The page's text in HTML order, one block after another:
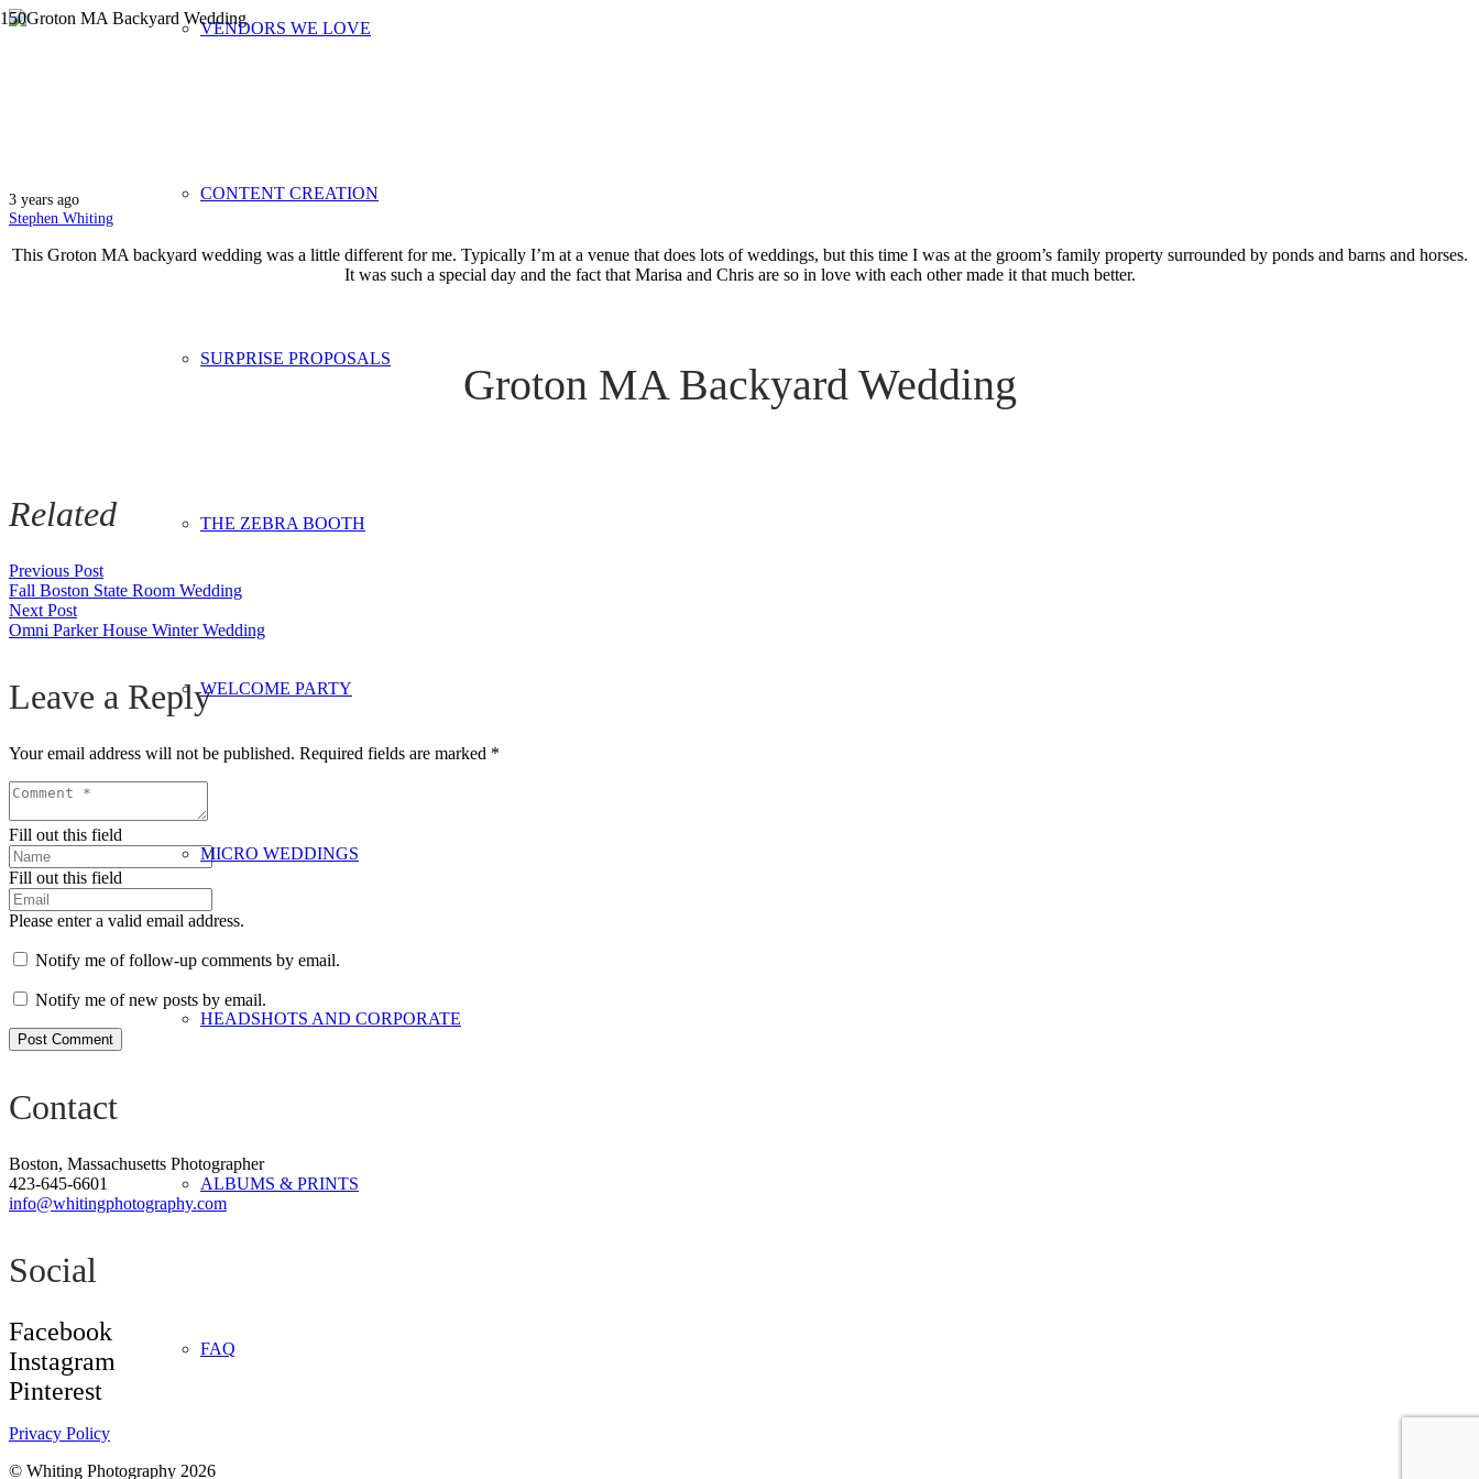
VENDORS WE LOVE
CONTENT CREATION
SURPRISE PROPOSALS
THE ZEBRA BOOTH
WELCOME PARTY
MICRO WEDDINGS
HEADSHOTS AND CORPORATE
ALBUMS & PRINTS
FAQ
3 years ago
Stephen Whiting
This Groton MA backyard wedding was a little different for me. Typically I’m at a venue that does lots of weddings, but this time I was at the groom’s family property surrounded by ponds and barns and horses.
It was such a special day and the fact that Marisa and Chris are so in love with each other made it that much better.
Groton MA Backyard Wedding
Related
Previous Post
Fall Boston State Room Wedding
Next Post
Omni Parker House Winter Wedding
Leave a Reply
Your email address will not be published. Required fields are marked *
Fill out this field
Fill out this field
Please enter a valid email address.
Notify me of follow-up comments by email.
Notify me of new posts by email.
Post Comment
Contact
Boston, Massachusetts Photographer
423-645-6601
info@whitingphotography.com
Social
Facebook
Instagram
Pinterest
Privacy Policy
© Whiting Photography 2026